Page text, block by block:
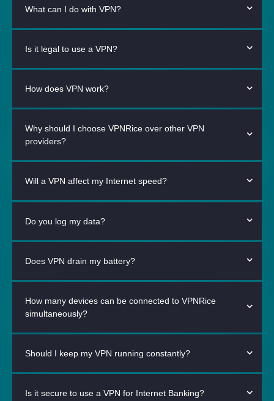
What can I do with VPN?
Is it legal to use a VPN?
How does VPN work?
Why should I choose VPNRice over other VPN
providers?
Will a VPN affect my Internet speed?
Do you log my data?
Does VPN drain my battery?
How many devices can be connected to VPNRice
simultaneously?
Should I keep my VPN running constantly?
Is it secure to use a VPN for Internet Banking?